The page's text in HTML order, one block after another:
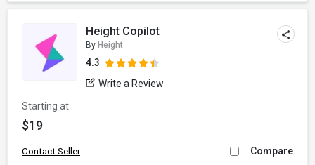
Height Copilot
By Height
4.3
Write a Review
Starting at
$19
Contact Seller Compare